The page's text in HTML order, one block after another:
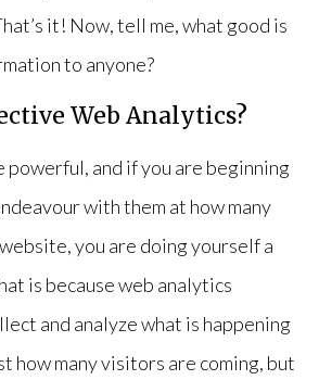
it! Now, tell me, what good is
to anyone?
Web Analytics?
powerful, and if you are beginning
with them at how many
you are doing yourself a
is because web analytics
and analyze what is happening
how many visitors are coming, but